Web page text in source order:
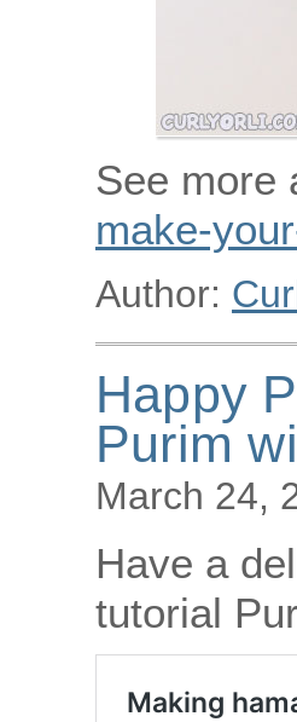
See more
make-
Author:
Happy
Purim
March 24,
Have a
tutorial